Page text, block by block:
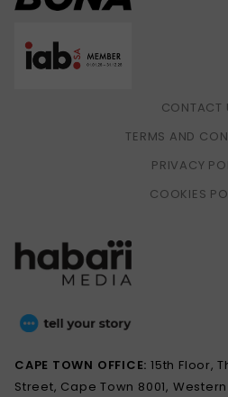
CONTACT
TERMS AND
PRIVACY
COOKIES
CAPE TOWN OFFICE:15th Floor,
Street, Cape Town 8001,